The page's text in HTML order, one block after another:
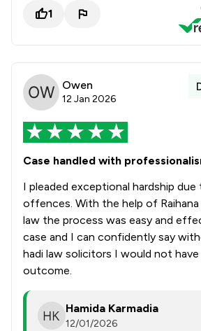
1
Owen
12 Jan 2026
Case handled with
I pleaded exceptional hardship
offences. With the help of Raihana
law the process was easy and
case and I can confidently say
hadi law solicitors I would not have
outcome.
Hamida Karmadia
12/01/2026